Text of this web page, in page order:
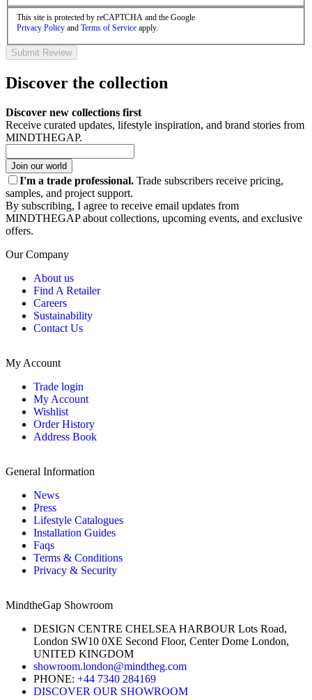
This site is protected by reCAPTCHA and the Google
Privacy Policy and Terms of Service apply.
Submit Review
Discover the collection
Discover new collections first
Receive curated updates, lifestyle inspiration, and brand stories from
MINDTHEGAP.
Join our world
I'm a trade professional. Trade subscribers receive pricing,
samples, and project support.
By subscribing, I agree to receive email updates from
MINDTHEGAP about collections, upcoming events, and exclusive
offers.
Our Company
About us
Find A Retailer
Careers
Sustainability
Contact Us
My Account
Trade login
My Account
Wishlist
Order History
Address Book
General Information
News
Press
Lifestyle Catalogues
Installation Guides
Faqs
Terms & Conditions
Privacy & Security
MindtheGap Showroom
DESIGN CENTRE CHELSEA HARBOUR Lots Road,
London SW10 0XE Second Floor, Center Dome London,
UNITED KINGDOM
showroom.london@mindtheg.com
PHONE: +44 7340 284169
DISCOVER OUR SHOWROOM